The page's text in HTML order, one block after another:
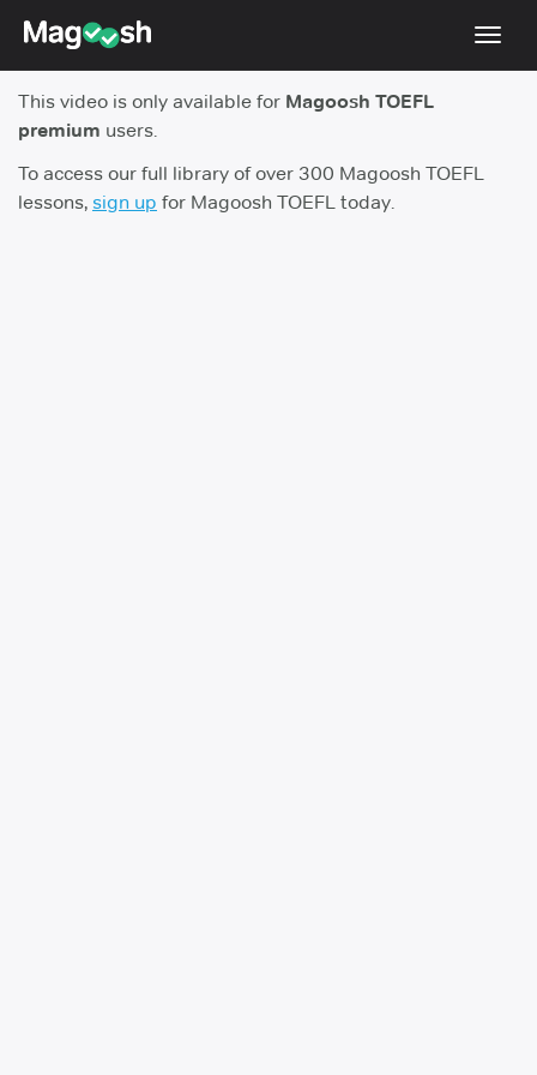
TOEFL 2026 Changes
Testimonials
Pricing
This video is only available for Magoosh TOEFL
premium users.
To access our full library of over 300 Magoosh TOEFL
lessons, sign up for Magoosh TOEFL today.